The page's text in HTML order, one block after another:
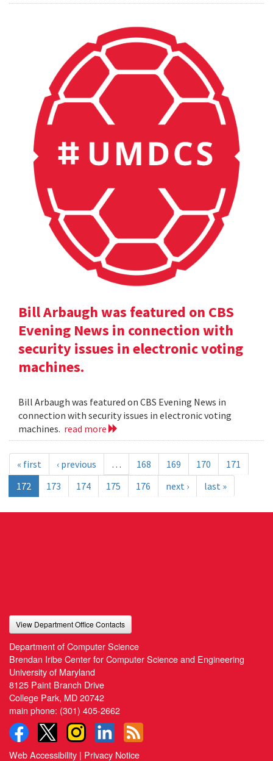
Bill Arbaugh was featured on CBS
Evening News in connection with
security issues in electronic voting
machines.
Bill Arbaugh was featured on CBS Evening News in
connection with security issues in electronic voting
machines. read more
« first ‹ previous … 168 169 170
171
172
173 174 175 176 next › last »
View Department Office Contacts
Department of Computer Science
Brendan Iribe Center for Computer Science and Engineering
University of Maryland
8125 Paint Branch Drive
College Park, MD 20742
main phone: (301) 405-2662
Web Accessibility | Privacy Notice